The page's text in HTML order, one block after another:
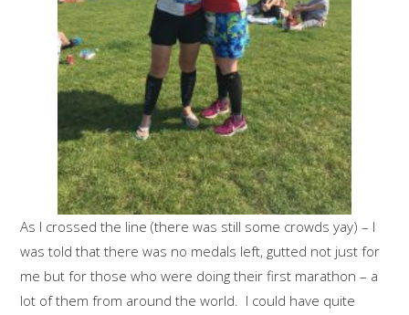
As I crossed the line (there was still some crowds yay) – I
was told that there was no medals left, gutted not just for
me but for those who were doing their first marathon – a
lot of them from around the world. I could have quite